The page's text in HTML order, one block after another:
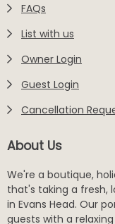
FAQs
List with us
Owner Login
Guest Login
Cancellation
About Us
We're a boutique,
that's taking a fresh,
in Evans Head. Our
guests with a